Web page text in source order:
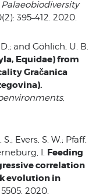
Palaeobiodiversity
395–412. 2020.
and Göhlich, U. B.
Equidae) from
Gračanica
,
Evers, S. W.; Pfaff,
I. Feeding
correlation
evolution in
5505. 2020.